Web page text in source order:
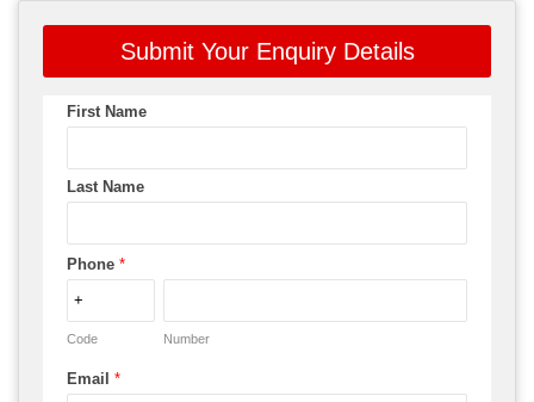
Submit Your Enquiry Details
First Name
Last Name
Phone *
Code Number
Email *